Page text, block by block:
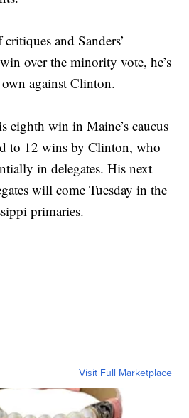
and Sanders’
over the minority vote, he’s
against Clinton.
eighth win in Maine’s caucus
to 12 wins by Clinton, who
in delegates. His next
will come Tuesday in the
primaries.
Visit Full Marketplace